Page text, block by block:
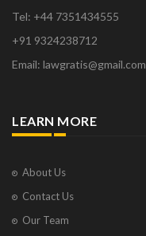
Tel: +44 7351434555
+91 9324238712
Email: lawgratis@gmail.com
LEARN MORE
About Us
Contact Us
Our Team